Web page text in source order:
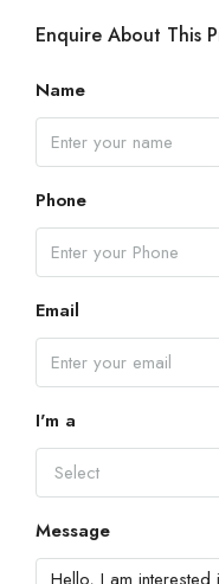
Enquire About This
Name
Phone
Email
I'm a
Select
Message